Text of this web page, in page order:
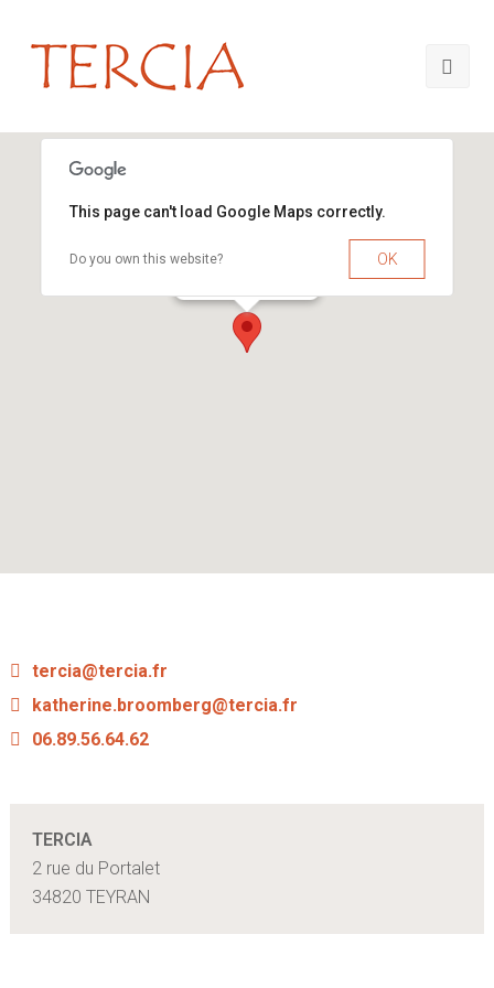
TERCIA Consultants
This page can't load Google Maps correctly.
Do you own this website? OK
tercia@tercia.fr
katherine.broomberg@tercia.fr
06.89.56.64.62
TERCIA
2 rue du Portalet
34820 TEYRAN